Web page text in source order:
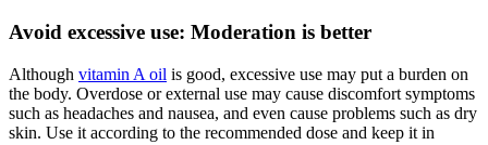
Avoid excessive use: Moderation is better
Although vitamin A oil is good, excessive use may put a burden on
the body. Overdose or external use may cause discomfort symptoms
such as headaches and nausea, and even cause problems such as dry
skin. Use it according to the recommended dose and keep it in